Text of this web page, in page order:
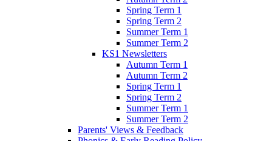
Spring Term 1
Spring Term 2
Summer Term 1
Summer Term 2
KS1 Newsletters
Autumn Term 1
Autumn Term 2
Spring Term 1
Spring Term 2
Summer Term 1
Summer Term 2
Parents' Views & Feedback